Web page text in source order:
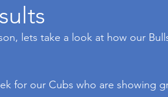
lets take a look at how our
for our Cubs who are showing